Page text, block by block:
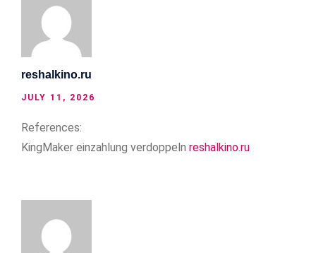
reshalkino.ru
JULY 11, 2026
References:
KingMaker einzahlung verdoppeln reshalkino.ru